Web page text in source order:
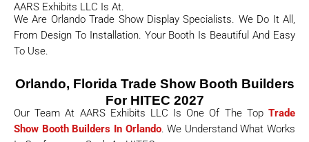
AARS Exhibits LLC Is At.
We Are Orlando Trade Show Display Specialists. We Do It All,
From Design To Installation. Your Booth Is Beautiful And Easy
To Use.
Orlando, Florida Trade Show Booth Builders
For HITEC 2027
Our Team At AARS Exhibits LLC Is One Of The Top Trade
Show Booth Builders In Orlando. We Understand What Works